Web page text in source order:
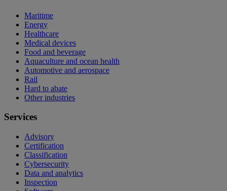
Maritime
Energy
Healthcare
Medical devices
Food and beverage
Aquaculture and ocean health
Automotive and aerospace
Rail
Hard to abate
Other industries
Services
Advisory
Certification
Classification
Cybersecurity
Data and analytics
Inspection